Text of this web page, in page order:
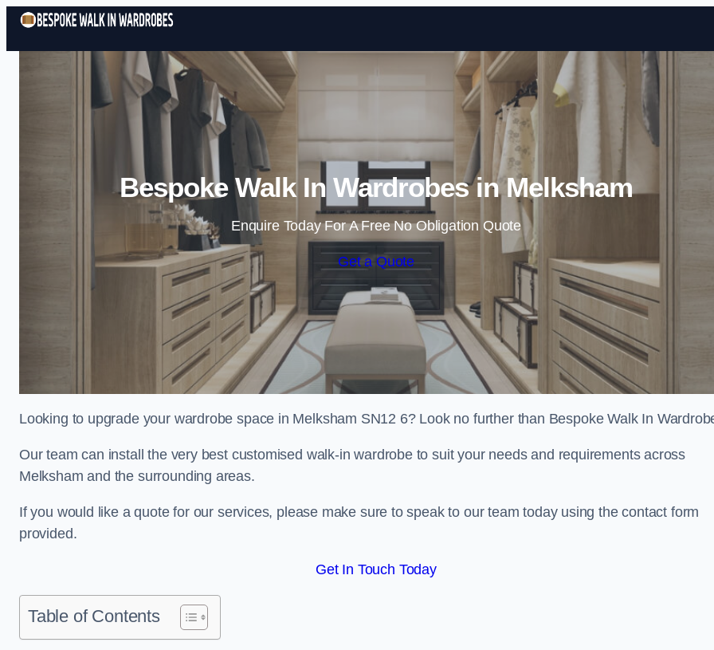
Skip to content
Bespoke Walk In Wardrobes in Melksham
Enquire Today For A Free No Obligation Quote
Get a Quote
Looking to upgrade your wardrobe space in Melksham SN12 6? Look no further than Bespoke Walk In
Our team can install the very best customised walk-in wardrobe to suit your needs and requirements across
Melksham and the surrounding areas.
If you would like a quote for our services, please make sure to speak to our team today using the contact form
provided.
Get In Touch Today
Table of Contents